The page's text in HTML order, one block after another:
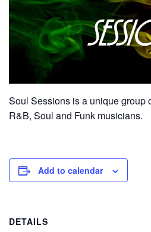
Soul Sessions is a unique group
R&B, Soul and Funk musicians.
Add to calendar
DETAILS